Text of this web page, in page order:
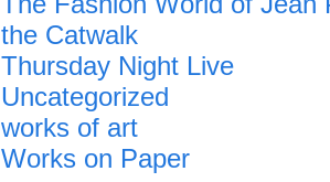
the Catwalk
Thursday Night Live
Uncategorized
works of art
Works on Paper